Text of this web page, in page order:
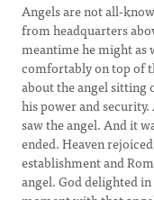
Angels are not all-
from headquarters
meantime he might as
comfortably on top of
about the angel sitting
his power and
saw the angel. And it
ended. Heaven
establishment and
angel. God delighted